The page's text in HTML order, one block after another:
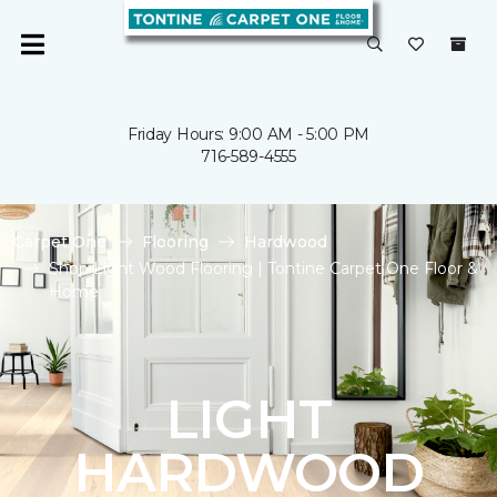
Friday Hours: 9:00 AM - 5:00 PM
716-589-4555
Carpet One Flooring
Hardwood
Shop Light Wood Flooring | Tontine Carpet One Floor &
Home
LIGHT
HARDWOOD